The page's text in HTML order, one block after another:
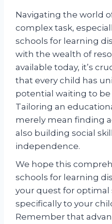
Navigating the world
complex task,
schools for learning
with the wealth of
available today, it’s
that every child has
potential waiting to
Tailoring an
merely mean finding
also building social
independence.
We hope this
schools for learning
your quest for optimal
specifically to your
Remember that